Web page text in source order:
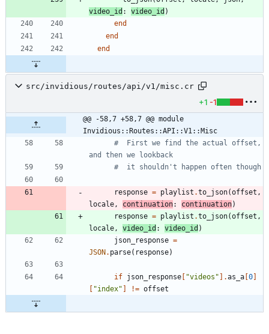
video_id : video_id )
end
end
end
src/invidious/routes/api/v1/misc.cr
+1 -1
@@ -58,7 +58,7 @@ module
Invidious::Routes::API::V1::Misc
#  First we find the actual offset,
and then we lookback
#  it shouldn't happen often though
response = playlist .to_json(offset ,
locale, continuation: continuation)
response = playlist .to_json(offset ,
locale, video_id : video_id )
json_response =
JSON . parse( response)
if json_response "videos " .as_a 0
"index" != offset